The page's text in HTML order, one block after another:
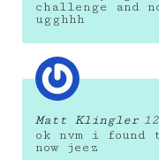
challenge and
ugghhh
Matt Klingler
ok nvm i found
now jeez